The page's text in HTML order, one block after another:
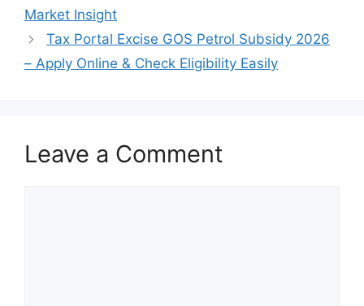
Market Insight
Tax Portal Excise GOS Petrol Subsidy 2026
– Apply Online & Check Eligibility Easily
Leave a Comment